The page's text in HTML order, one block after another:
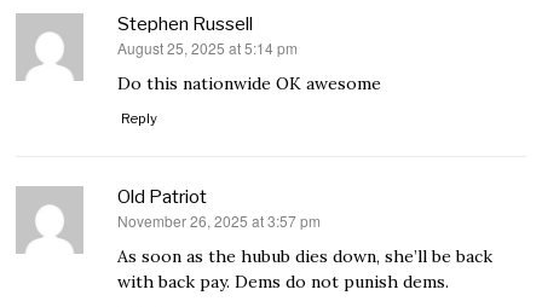
Stephen Russell
says:
August 25, 2025 at 5:14 pm
Do this nationwide OK awesome
Reply
Old Patriot
says:
November 26, 2025 at 3:57 pm
As soon as the hubub dies down, she’ll be back
with back pay. Dems do not punish dems.